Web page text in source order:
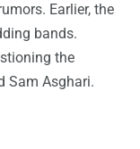
Earlier, the
bands.
the
Sam Asghari.